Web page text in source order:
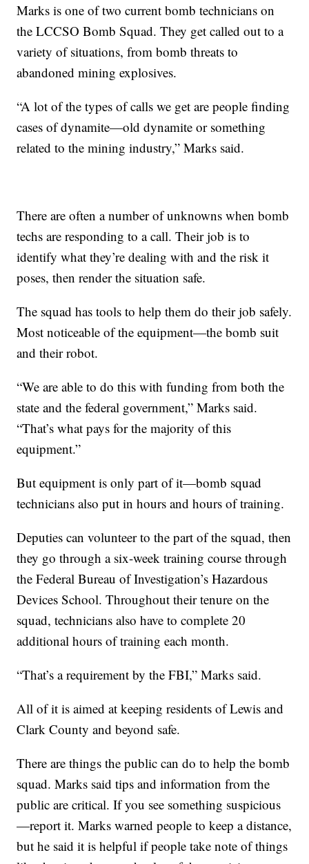
Marks is one of two current bomb technicians on
the LCCSO Bomb Squad. They get called out to a
variety of situations, from bomb threats to
abandoned mining explosives.
“A lot of the types of calls we get are people finding
cases of dynamite—old dynamite or something
related to the mining industry,” Marks said.
There are often a number of unknowns when bomb
techs are responding to a call. Their job is to
identify what they’re dealing with and the risk it
poses, then render the situation safe.
The squad has tools to help them do their job safely.
Most noticeable of the equipment—the bomb suit
and their robot.
“We are able to do this with funding from both the
state and the federal government,” Marks said.
“That’s what pays for the majority of this
equipment.”
But equipment is only part of it—bomb squad
technicians also put in hours and hours of training.
Deputies can volunteer to the part of the squad, then
they go through a six-week training course through
the Federal Bureau of Investigation’s Hazardous
Devices School. Throughout their tenure on the
squad, technicians also have to complete 20
additional hours of training each month.
“That’s a requirement by the FBI,” Marks said.
All of it is aimed at keeping residents of Lewis and
Clark County and beyond safe.
There are things the public can do to help the bomb
squad. Marks said tips and information from the
public are critical. If you see something suspicious
—report it. Marks warned people to keep a distance,
but he said it is helpful if people take note of things